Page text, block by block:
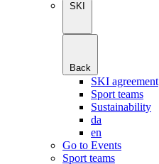
SKI
Back
SKI agreement
Sport teams
Sustainability
da
en
Go to Events
Sport teams